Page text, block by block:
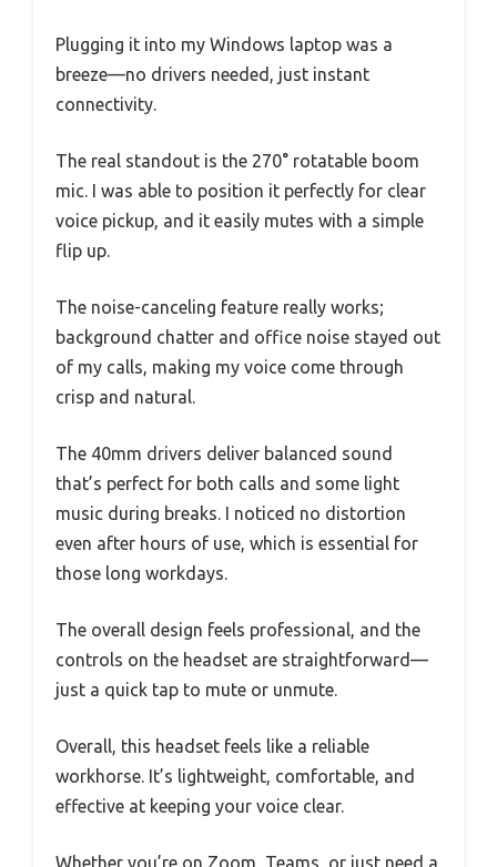
Plugging it into my Windows laptop was a
breeze—no drivers needed, just instant
connectivity.
The real standout is the 270° rotatable boom
mic. I was able to position it perfectly for clear
voice pickup, and it easily mutes with a simple
flip up.
The noise-canceling feature really works;
background chatter and office noise stayed out
of my calls, making my voice come through
crisp and natural.
The 40mm drivers deliver balanced sound
that’s perfect for both calls and some light
music during breaks. I noticed no distortion
even after hours of use, which is essential for
those long workdays.
The overall design feels professional, and the
controls on the headset are straightforward—
just a quick tap to mute or unmute.
Overall, this headset feels like a reliable
workhorse. It’s lightweight, comfortable, and
effective at keeping your voice clear.
Whether you’re on Zoom, Teams, or just need a